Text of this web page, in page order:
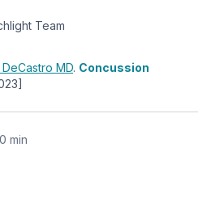
Team
MD. Concussion
min